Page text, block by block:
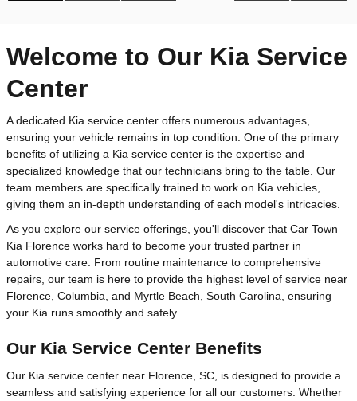
Welcome to Our Kia Service
Center
A dedicated Kia service center offers numerous advantages,
ensuring your vehicle remains in top condition. One of the primary
benefits of utilizing a Kia service center is the expertise and
specialized knowledge that our technicians bring to the table. Our
team members are specifically trained to work on Kia vehicles,
giving them an in-depth understanding of each model's intricacies.
As you explore our service offerings, you'll discover that Car Town
Kia Florence works hard to become your trusted partner in
automotive care. From routine maintenance to comprehensive
repairs, our team is here to provide the highest level of service near
Florence, Columbia, and Myrtle Beach, South Carolina, ensuring
your Kia runs smoothly and safely.
Our Kia Service Center Benefits
Our Kia service center near Florence, SC, is designed to provide a
seamless and satisfying experience for all our customers. Whether